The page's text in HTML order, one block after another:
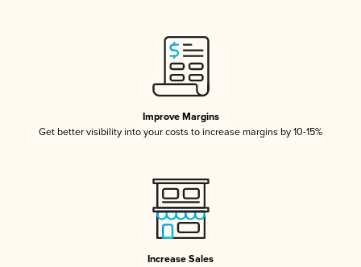
Improve Margins
Get better visibility into your costs to increase margins by 10-15%
Increase Sales